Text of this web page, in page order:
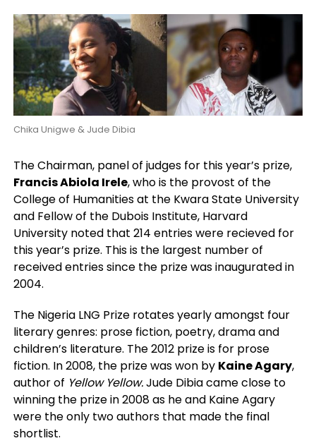
Chika Unigwe & Jude Dibia
The Chairman, panel of judges for this year’s prize,
Francis Abiola Irele, who is the provost of the
College of Humanities at the Kwara State University
and Fellow of the Dubois Institute, Harvard
University noted that 214 entries were recieved for
this year’s prize. This is the largest number of
received entries since the prize was inaugurated in
2004.
The Nigeria LNG Prize rotates yearly amongst four
literary genres: prose fiction, poetry, drama and
children’s literature. The 2012 prize is for prose
fiction. In 2008, the prize was won by Kaine Agary,
author of Yellow Yellow.Jude Dibia came close to
winning the prize in 2008 as he and Kaine Agary
were the only two authors that made the final
shortlist.